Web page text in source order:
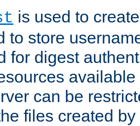
is used to
to store
for digest
can be
files created by